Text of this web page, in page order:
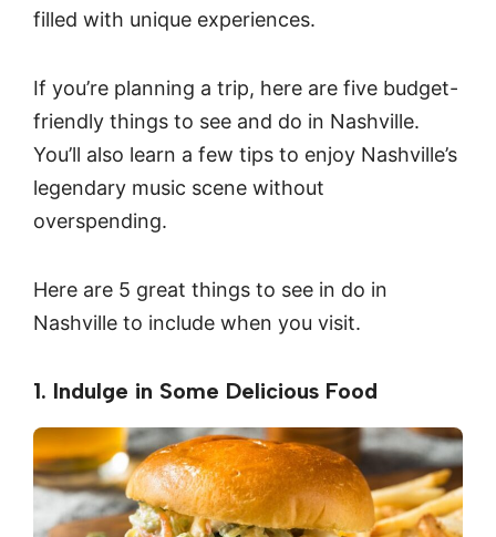
filled with unique experiences.
If you’re planning a trip, here are five budget-
friendly things to see and do in Nashville.
You’ll also learn a few tips to enjoy Nashville’s
legendary music scene without
overspending.
Here are 5 great things to see in do in
Nashville to include when you visit.
1. Indulge in Some Delicious Food